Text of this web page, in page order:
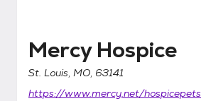
Mercy Hospice
St. Louis, MO, 63141
https://www.mercy.net/hospicepets